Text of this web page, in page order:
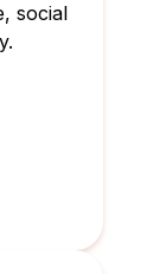
social